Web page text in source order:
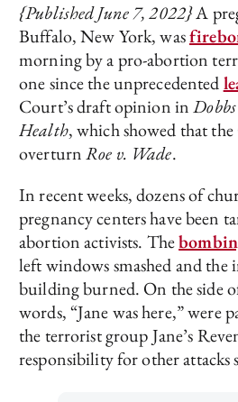
{Published June 7, 2022}A
Buffalo, New York, was
morning by a pro-abortion
one since the unprecedented
Court’s draft opinion in
Health, which showed that
overturnRoe v. Wade.
In recent weeks, dozens of
pregnancy centers have been
abortion activists. The
left windows smashed and
building burned. On the side
words, “Jane was here,” were
the terrorist group Jane’s
responsibility for other attacks